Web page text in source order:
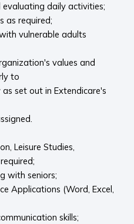
evaluating daily activities;
as required;
vulnerable adults
values and
to
set out in Extendicare's
Leisure Studies,
with seniors;
Applications (Word, Excel,
skills;